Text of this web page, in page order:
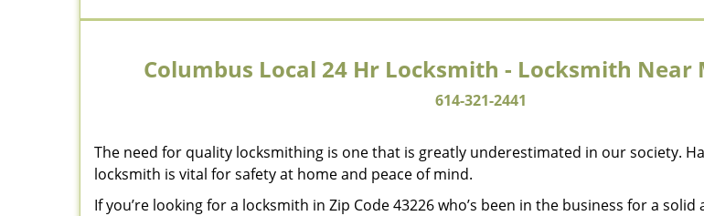
Columbus Local 24 Hr Locksmith - Locksmith Near
614-321-2441
The need for quality locksmithing is one that is greatly underestimated in our society.
locksmith is vital for safety at home and peace of mind.
If you’re looking for a locksmith in Zip Code 43226 who’s been in the business for a